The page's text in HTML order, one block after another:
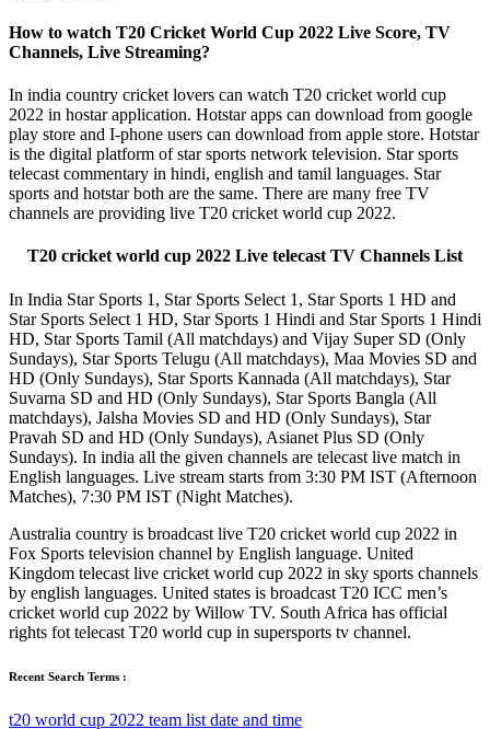
How to watch T20 Cricket World Cup 2022 Live Score, TV
Channels, Live Streaming?
In india country cricket lovers can watch T20 cricket world cup
2022 in hostar application. Hotstar apps can download from google
play store and I-phone users can download from apple store. Hotstar
is the digital platform of star sports network television. Star sports
telecast commentary in hindi, english and tamil languages. Star
sports and hotstar both are the same. There are many free TV
channels are providing live T20 cricket world cup 2022.
T20 cricket world cup 2022 Live telecast TV Channels List
In India Star Sports 1, Star Sports Select 1, Star Sports 1 HD and
Star Sports Select 1 HD, Star Sports 1 Hindi and Star Sports 1 Hindi
HD, Star Sports Tamil (All matchdays) and Vijay Super SD (Only
Sundays), Star Sports Telugu (All matchdays), Maa Movies SD and
HD (Only Sundays), Star Sports Kannada (All matchdays), Star
Suvarna SD and HD (Only Sundays), Star Sports Bangla (All
matchdays), Jalsha Movies SD and HD (Only Sundays), Star
Pravah SD and HD (Only Sundays), Asianet Plus SD (Only
Sundays). In india all the given channels are telecast live match in
English languages. Live stream starts from 3:30 PM IST (Afternoon
Matches), 7:30 PM IST (Night Matches).
Australia country is broadcast live T20 cricket world cup 2022 in
Fox Sports television channel by English language. United
Kingdom telecast live cricket world cup 2022 in sky sports channels
by english languages. United states is broadcast T20 ICC men’s
cricket world cup 2022 by Willow TV. South Africa has official
rights fot telecast T20 world cup in supersports tv channel.
Recent Search Terms :
t20 world cup 2022 team list date and time